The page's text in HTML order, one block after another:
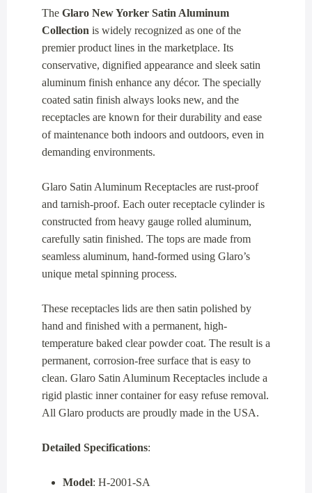
The Glaro New Yorker Satin Aluminum
Collection is widely recognized as one of the
premier product lines in the marketplace. Its
conservative, dignified appearance and sleek satin
aluminum finish enhance any décor. The specially
coated satin finish always looks new, and the
receptacles are known for their durability and ease
of maintenance both indoors and outdoors, even in
demanding environments.
Glaro Satin Aluminum Receptacles are rust-proof
and tarnish-proof. Each outer receptacle cylinder is
constructed from heavy gauge rolled aluminum,
carefully satin finished. The tops are made from
seamless aluminum, hand-formed using Glaro’s
unique metal spinning process.
These receptacles lids are then satin polished by
hand and finished with a permanent, high-
temperature baked clear powder coat. The result is a
permanent, corrosion-free surface that is easy to
clean. Glaro Satin Aluminum Receptacles include a
rigid plastic inner container for easy refuse removal.
All Glaro products are proudly made in the USA.
Detailed Specifications:
Model: H-2001-SA